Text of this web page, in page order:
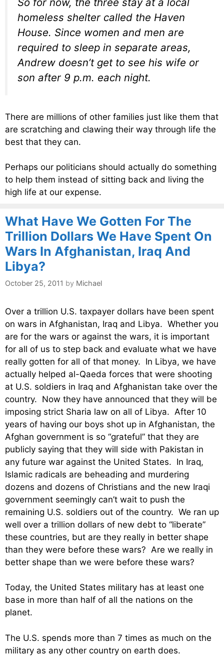
homeless shelter called the Haven
House. Since women and men are
required to sleep in separate areas,
Andrew doesn’t get to see his wife or
son after 9 p.m. each night.
There are millions of other families just like them that
are scratching and clawing their way through life the
best that they can.
Perhaps our politicians should actually do something
to help them instead of sitting back and living the
high life at our expense.
What Have We Gotten For The
Trillion Dollars We Have Spent On
Wars In Afghanistan, Iraq And
Libya?
October 25, 2011 by Michael
Over a trillion U.S. taxpayer dollars have been spent
on wars in Afghanistan, Iraq and Libya. Whether you
are for the wars or against the wars, it is important
for all of us to step back and evaluate what we have
really gotten for all of that money. In Libya, we have
actually helped al-Qaeda forces that were shooting
at U.S. soldiers in Iraq and Afghanistan take over the
country. Now they have announced that they will be
imposing strict Sharia law on all of Libya. After 10
years of having our boys shot up in Afghanistan, the
Afghan government is so “grateful” that they are
publicly saying that they will side with Pakistan in
any future war against the United States. In Iraq,
Islamic radicals are beheading and murdering
dozens and dozens of Christians and the new Iraqi
government seemingly can’t wait to push the
remaining U.S. soldiers out of the country. We ran up
well over a trillion dollars of new debt to “liberate”
these countries, but are they really in better shape
than they were before these wars? Are we really in
better shape than we were before these wars?
Today, the United States military has at least one
base in more than half of all the nations on the
planet.
The U.S. spends more than 7 times as much on the
military as any other country on earth does.